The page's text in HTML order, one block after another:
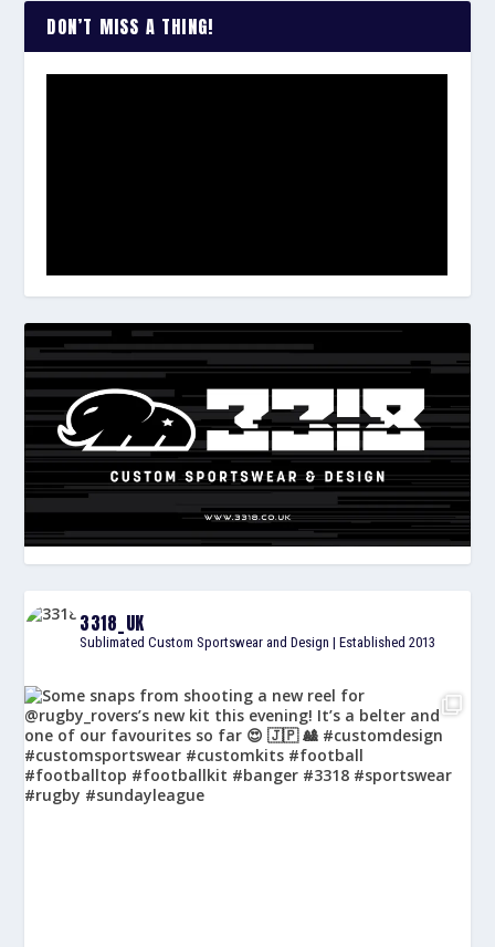
DON’T MISS A THING!
3318_UK
Sublimated Custom Sportswear and Design | Established 2013